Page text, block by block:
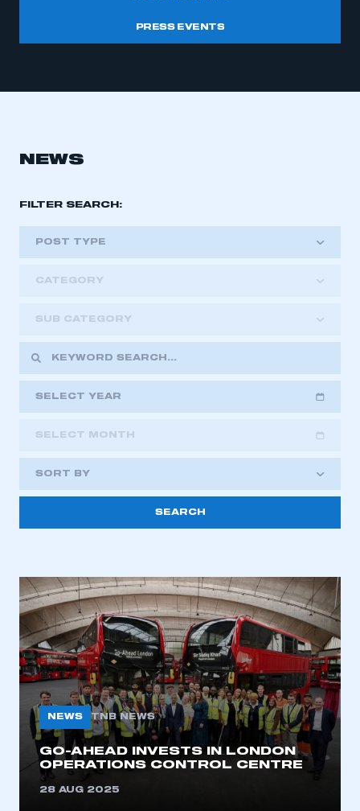
This is a secure area and requires you to
be logged in to the Members’ Zone.
have an account
LOG IN
My organisation has an SMMT membership and I
need to register for an account
REGISTER
I am not part of an organisation that has an SMMT
membership
PRESS EVENTS
NEWS
FILTER SEARCH:
POST TYPE
CATEGORY
SUB CATEGORY
SELECT YEAR
2023
2022
2021
2018
SELECT MONTH
SORT BY
NEWS TNB NEWS
GO-AHEAD INVESTS IN LONDON
OPERATIONS CONTROL CENTRE
28 AUG 2025